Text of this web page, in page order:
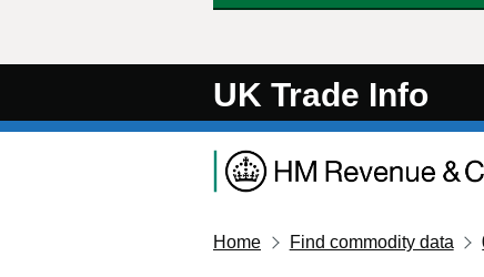
UK Trade Info
Home Find commodity data